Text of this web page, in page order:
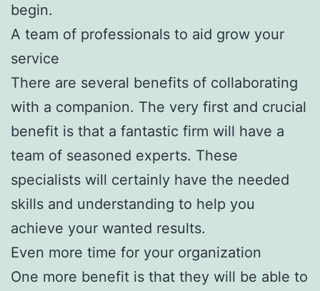
begin.
A team of professionals to aid grow your
service
There are several benefits of collaborating
with a companion. The very first and crucial
benefit is that a fantastic firm will have a
team of seasoned experts. These
specialists will certainly have the needed
skills and understanding to help you
achieve your wanted results.
Even more time for your organization
One more benefit is that they will be able to